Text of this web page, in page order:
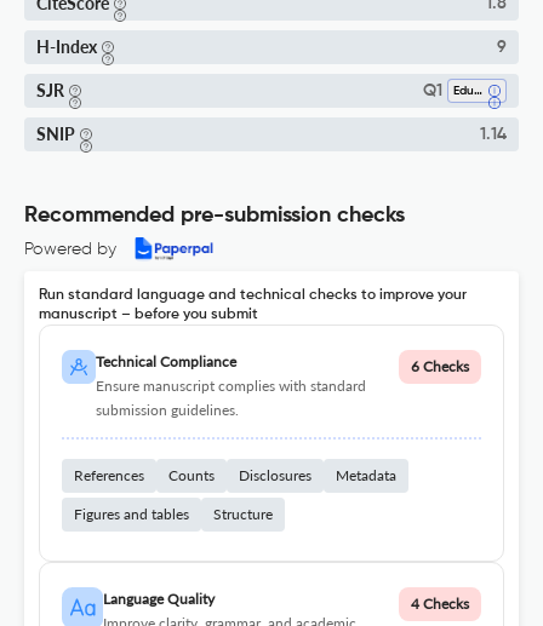
1.8
H-Index 9
SJR Q1 Education
SNIP 1.14
Recommended pre-submission checks
Powered by
Run standard language and technical checks to improve your
manuscript – before you submit
Technical Compliance
Ensure manuscript complies with standard
submission guidelines.
6 Checks
References Counts Disclosures Metadata
Figures and tables Structure
Language Quality
4 Checks